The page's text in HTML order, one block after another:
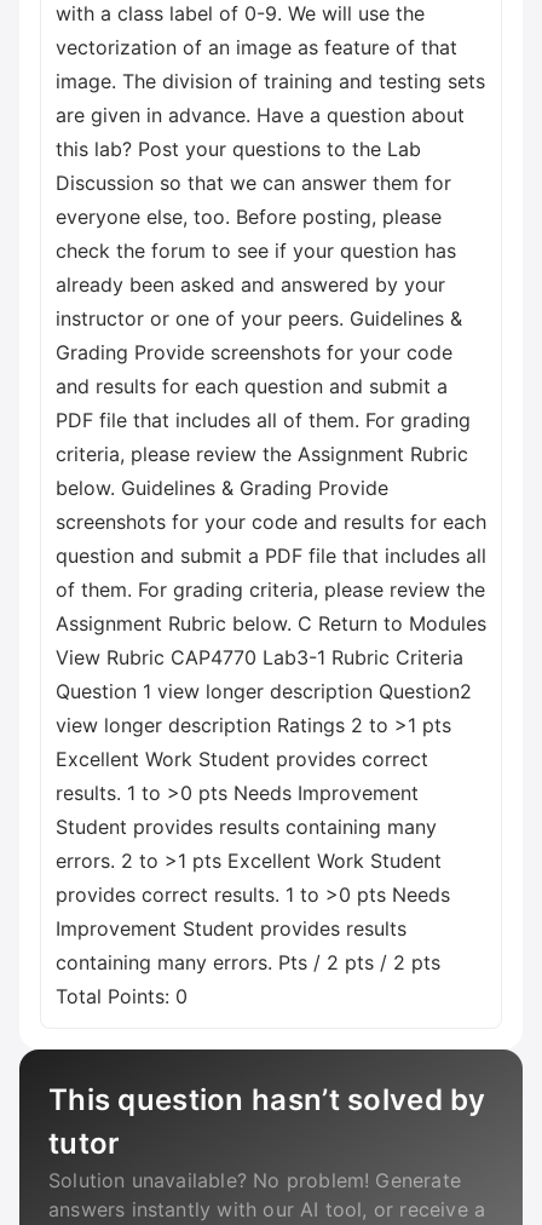
with a class label of 0-9. We will use the
vectorization of an image as feature of that
image. The division of training and testing sets
are given in advance. Have a question about
this lab? Post your questions to the Lab
Discussion so that we can answer them for
everyone else, too. Before posting, please
check the forum to see if your question has
already been asked and answered by your
instructor or one of your peers. Guidelines &
Grading Provide screenshots for your code
and results for each question and submit a
PDF file that includes all of them. For grading
criteria, please review the Assignment Rubric
below. Guidelines & Grading Provide
screenshots for your code and results for each
question and submit a PDF file that includes all
of them. For grading criteria, please review the
Assignment Rubric below. C Return to Modules
View Rubric CAP4770 Lab3-1 Rubric Criteria
Question 1 view longer description Question2
view longer description Ratings 2 to >1 pts
Excellent Work Student provides correct
results. 1 to >0 pts Needs Improvement
Student provides results containing many
errors. 2 to >1 pts Excellent Work Student
provides correct results. 1 to >0 pts Needs
Improvement Student provides results
containing many errors. Pts / 2 pts / 2 pts
Total Points: 0
This question hasn’t solved by
tutor
Solution unavailable? No problem! Generate
answers instantly with our AI tool, or receive a